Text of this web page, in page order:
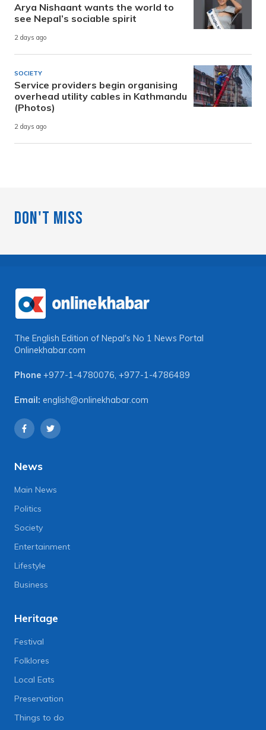
Arya Nishaant wants the world to
see Nepal’s sociable spirit
2 days ago
SOCIETY
Service providers begin organising
overhead utility cables in Kathmandu
(Photos)
2 days ago
Don't Miss
The English Edition of Nepal's No 1 News Portal
Onlinekhabar.com
Phone +977-1-4780076, +977-1-4786489
Email: english@onlinekhabar.com
News
Main News
Politics
Society
Entertainment
Lifestyle
Business
Heritage
Festival
Folklores
Local Eats
Preservation
Things to do